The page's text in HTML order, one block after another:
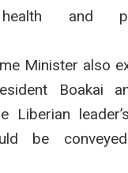
health and
Minister also
Boakai
Liberian
be